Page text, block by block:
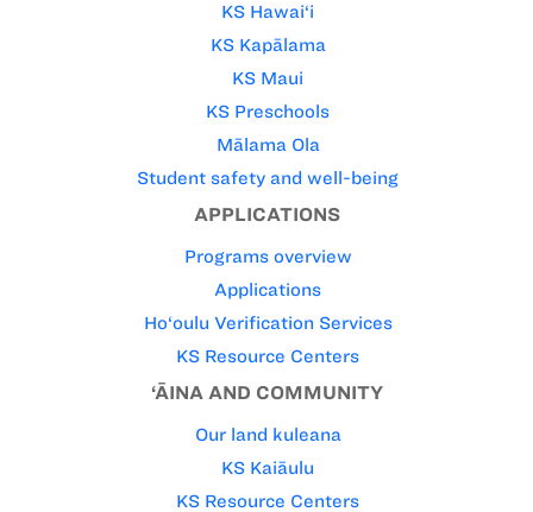
KS Hawai‘i
KS Kapālama
KS Maui
KS Preschools
Mālama Ola
Student safety and well-being
APPLICATIONS
Programs overview
Applications
Ho‘oulu Verification Services
KS Resource Centers
‘ĀINA AND COMMUNITY
Our land kuleana
KS Kaiāulu
KS Resource Centers